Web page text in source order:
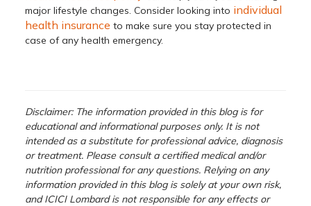
major lifestyle changes. Consider looking into individual
health insurance to make sure you stay protected in
case of any health emergency.
Disclaimer: The information provided in this blog is for
educational and informational purposes only. It is not
intended as a substitute for professional advice, diagnosis
or treatment. Please consult a certified medical and/or
nutrition professional for any questions. Relying on any
information provided in this blog is solely at your own risk,
and ICICI Lombard is not responsible for any effects or